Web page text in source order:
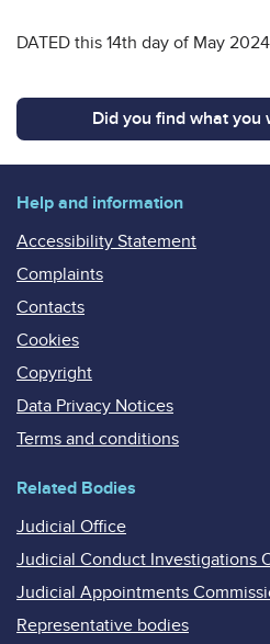
DATED this 14th day of May 2024
Did you find what you
Help and information
Accessibility Statement
Complaints
Contacts
Cookies
Copyright
Data Privacy Notices
Terms and conditions
Related Bodies
Judicial Office
Judicial Conduct Investigations
Judicial Appointments
Representative bodies